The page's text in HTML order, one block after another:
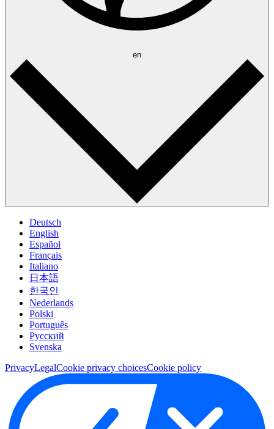
en
Deutsch
English
Español
Français
Italiano
日本語
한국인
Nederlands
Polski
Português
Pусский
Svenska
PrivacyLegalCookie privacy choicesCookie policy